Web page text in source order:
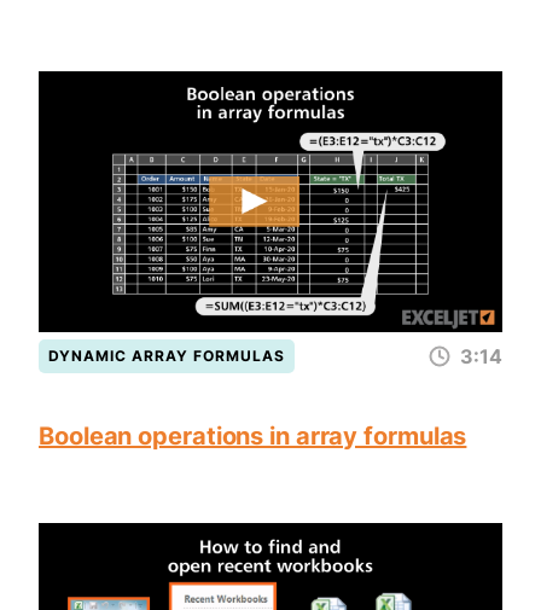
DYNAMIC ARRAY FORMULAS 3:14
Boolean operations in array formulas